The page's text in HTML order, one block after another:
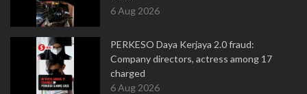
6 Aug 2026
PERKESO Daya Kerjaya 2.0 fraud:
Company directors, actress among 17
charged
6 Aug 2026